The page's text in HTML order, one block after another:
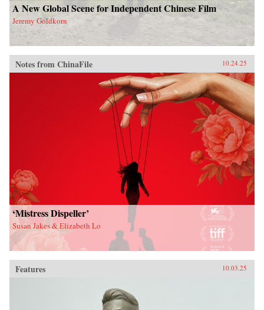
A New Global Scene for Independent Chinese Film
Jeremy Goldkorn
Notes from ChinaFile 10.24.25
‘Mistress Dispeller’
Susan Jakes & Elizabeth Lo
Features 10.03.25